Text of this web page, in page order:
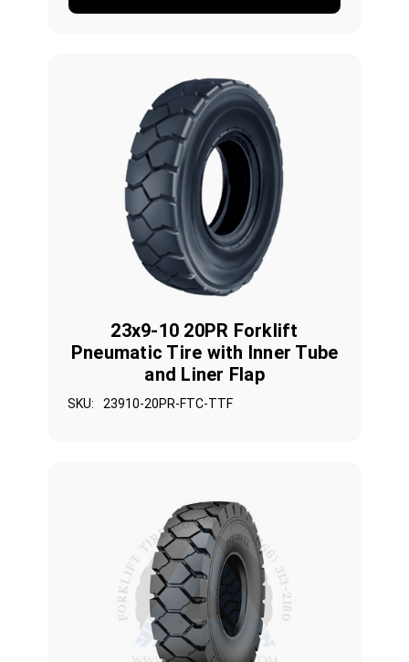
23x9-10 20PR Forklift
Pneumatic Tire with Inner Tube
and Liner Flap
SKU: 23910-20PR-FTC-TTF